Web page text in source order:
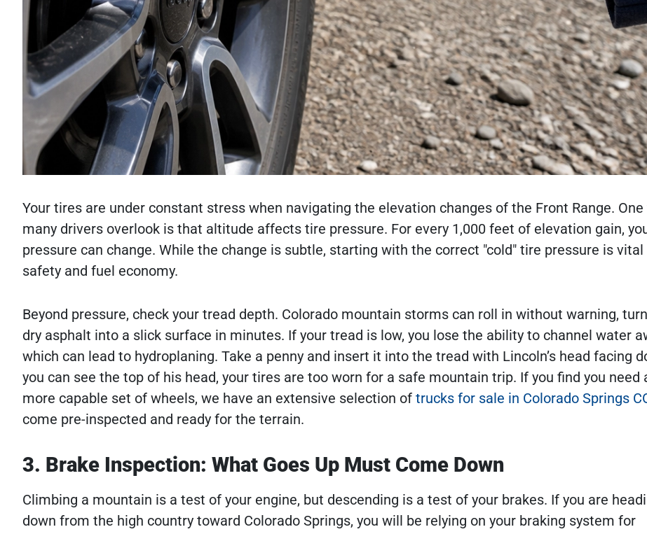
Your tires are under constant stress when navigating the elevation changes of the Front Range.
many drivers overlook is that altitude affects tire pressure. For every 1,000 feet of elevation gain,
pressure can change. While the change is subtle, starting with the correct "cold" tire pressure is
safety and fuel economy.
Beyond pressure, check your tread depth. Colorado mountain storms can roll in without warning,
dry asphalt into a slick surface in minutes. If your tread is low, you lose the ability to channel water
which can lead to hydroplaning. Take a penny and insert it into the tread with Lincoln’s head facing
you can see the top of his head, your tires are too worn for a safe mountain trip. If you find you need
more capable set of wheels, we have an extensive selection of trucks for sale in Colorado Springs
come pre-inspected and ready for the terrain.
3. Brake Inspection: What Goes Up Must Come Down
Climbing a mountain is a test of your engine, but descending is a test of your brakes. If you are
down from the high country toward Colorado Springs, you will be relying on your braking system for